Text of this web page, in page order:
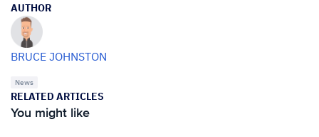
AUTHOR
BRUCE JOHNSTON
News
RELATED ARTICLES
You might like